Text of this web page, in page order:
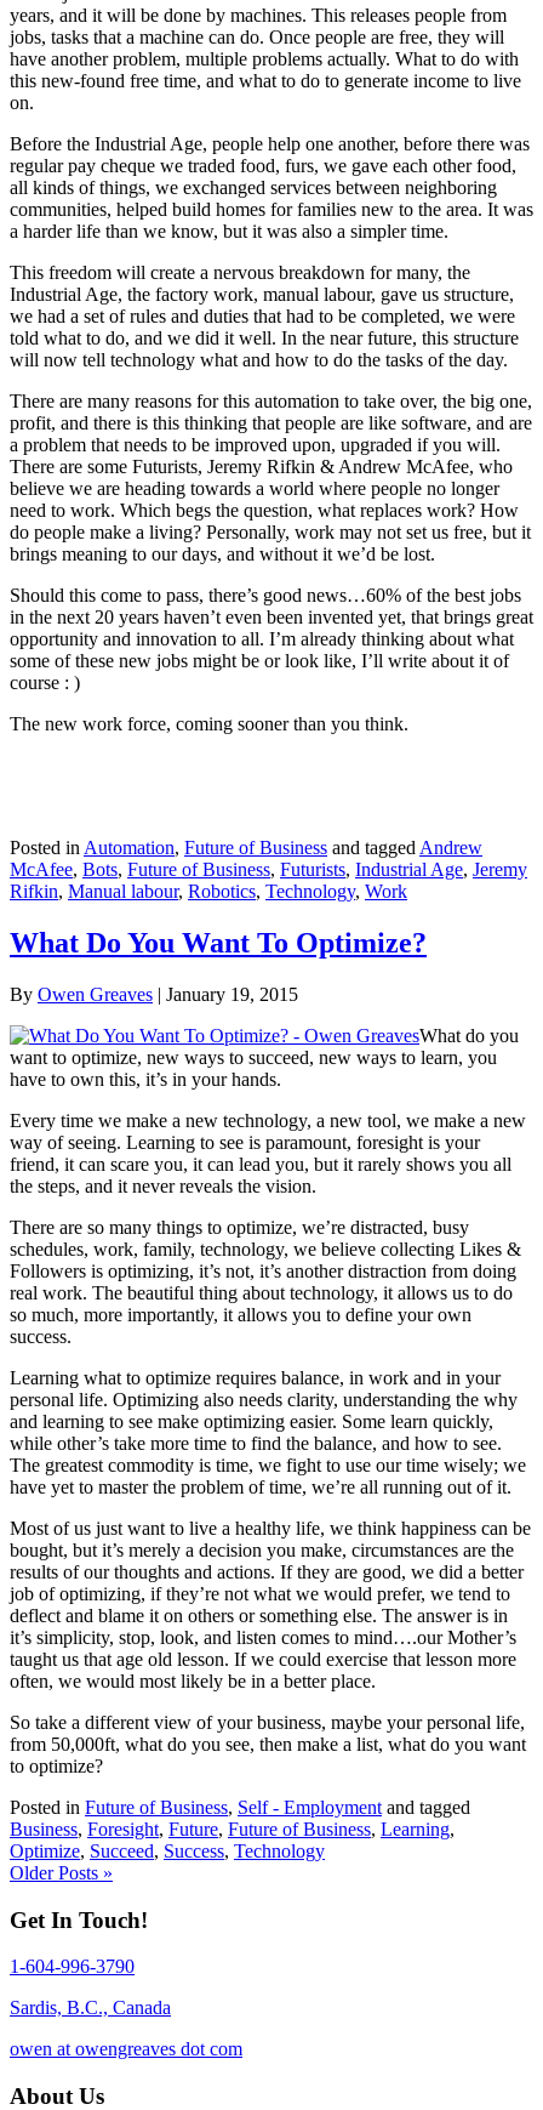
years, and it will be done by machines. This releases people from
jobs, tasks that a machine can do. Once people are free, they will
have another problem, multiple problems actually. What to do with
this new-found free time, and what to do to generate income to live
on.
Before the Industrial Age, people help one another, before there was
regular pay cheque we traded food, furs, we gave each other food,
all kinds of things, we exchanged services between neighboring
communities, helped build homes for families new to the area. It was
a harder life than we know, but it was also a simpler time.
This freedom will create a nervous breakdown for many, the
Industrial Age, the factory work, manual labour, gave us structure,
we had a set of rules and duties that had to be completed, we were
told what to do, and we did it well. In the near future, this structure
will now tell technology what and how to do the tasks of the day.
There are many reasons for this automation to take over, the big one,
profit, and there is this thinking that people are like software, and are
a problem that needs to be improved upon, upgraded if you will.
There are some Futurists, Jeremy Rifkin & Andrew McAfee, who
believe we are heading towards a world where people no longer
need to work. Which begs the question, what replaces work? How
do people make a living? Personally, work may not set us free, but it
brings meaning to our days, and without it we’d be lost.
Should this come to pass, there’s good news…60% of the best jobs
in the next 20 years haven’t even been invented yet, that brings great
opportunity and innovation to all. I’m already thinking about what
some of these new jobs might be or look like, I’ll write about it of
course : )
The new work force, coming sooner than you think.
Posted in Automation, Future of Business and tagged Andrew
McAfee, Bots, Future of Business, Futurists, Industrial Age, Jeremy
Rifkin, Manual labour, Robotics, Technology, Work
What Do You Want To Optimize?
By Owen Greaves | January 19, 2015
What do you
want to optimize, new ways to succeed, new ways to learn, you
have to own this, it’s in your hands.
Every time we make a new technology, a new tool, we make a new
way of seeing. Learning to see is paramount, foresight is your
friend, it can scare you, it can lead you, but it rarely shows you all
the steps, and it never reveals the vision.
There are so many things to optimize, we’re distracted, busy
schedules, work, family, technology, we believe collecting Likes &
Followers is optimizing, it’s not, it’s another distraction from doing
real work. The beautiful thing about technology, it allows us to do
so much, more importantly, it allows you to define your own
success.
Learning what to optimize requires balance, in work and in your
personal life. Optimizing also needs clarity, understanding the why
and learning to see make optimizing easier. Some learn quickly,
while other’s take more time to find the balance, and how to see.
The greatest commodity is time, we fight to use our time wisely; we
have yet to master the problem of time, we’re all running out of it.
Most of us just want to live a healthy life, we think happiness can be
bought, but it’s merely a decision you make, circumstances are the
results of our thoughts and actions. If they are good, we did a better
job of optimizing, if they’re not what we would prefer, we tend to
deflect and blame it on others or something else. The answer is in
it’s simplicity, stop, look, and listen comes to mind….our Mother’s
taught us that age old lesson. If we could exercise that lesson more
often, we would most likely be in a better place.
So take a different view of your business, maybe your personal life,
from 50,000ft, what do you see, then make a list, what do you want
to optimize?
Posted in Future of Business, Self - Employment and tagged
Business, Foresight, Future, Future of Business, Learning,
Optimize, Succeed, Success, Technology
Older Posts »
Get In Touch!
1-604-996-3790
Sardis, B.C., Canada
owen at owengreaves dot com
About Us